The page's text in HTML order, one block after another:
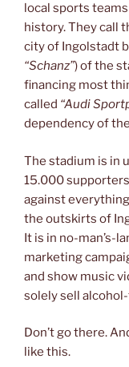
local sports
history. They call
city of Ingolstadt
“Schanz”) of the
financing most
called “Audi
dependency of
The stadium is in
15.000
against
the outskirts of
It is in no-man’s-
marketing
and show music
solely sell
Don’t go there.
like this.